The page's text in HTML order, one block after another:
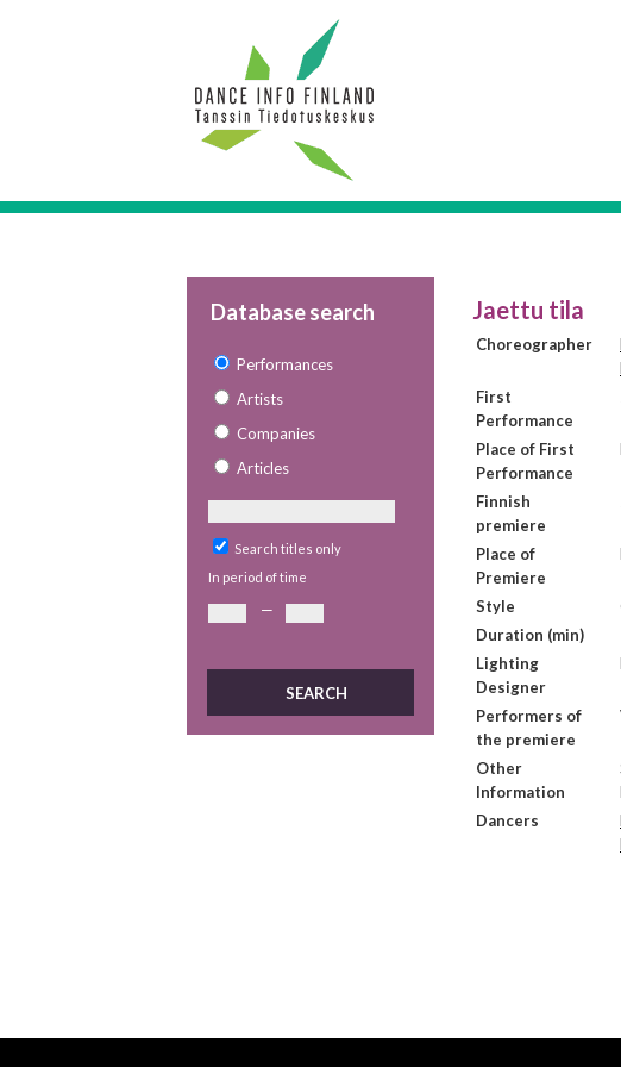
Database search
Performances
Artists
Companies
Articles
Search titles only
In period of time
—
Jaettu tila
Choreographer
First
Performance
Place of First
Performance
Finnish
premiere
Place of
Premiere
Style
Duration (min)
Lighting
Designer
Performers of
the premiere
Other
Information
Dancers